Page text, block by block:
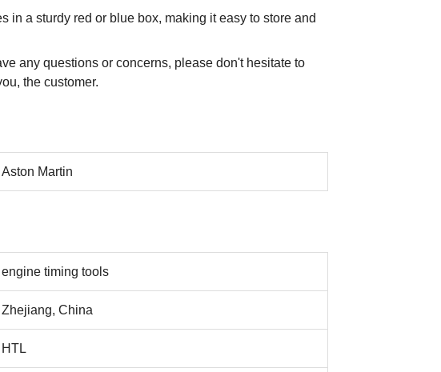
in a sturdy red or blue box, making it easy to store and
any questions or concerns, please don't hesitate to
the customer.
Aston Martin
engine timing tools
Zhejiang, China
HTL